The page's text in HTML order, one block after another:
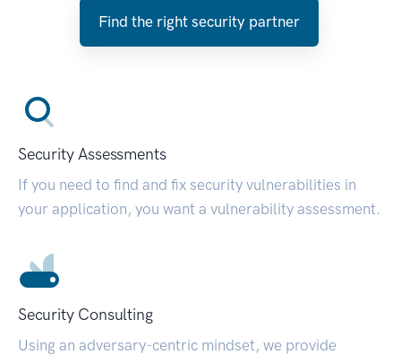
Find the right security partner
Security Assessments
If you need to find and fix security vulnerabilities in
your application, you want a vulnerability assessment.
Security Consulting
Using an adversary-centric mindset, we provide